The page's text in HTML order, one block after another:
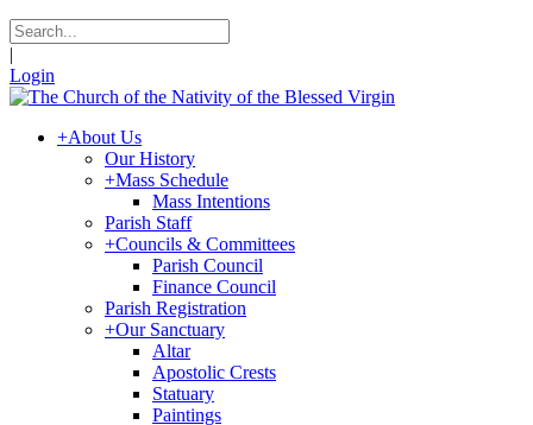
|
Login
+About Us
Our History
+Mass Schedule
Mass Intentions
Parish Staff
+Councils & Committees
Parish Council
Finance Council
Parish Registration
+Our Sanctuary
Altar
Apostolic Crests
Statuary
Paintings